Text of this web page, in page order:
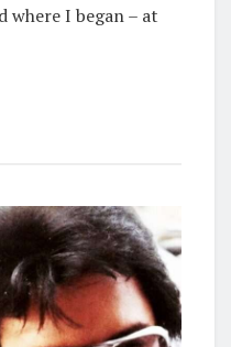
where I began – at